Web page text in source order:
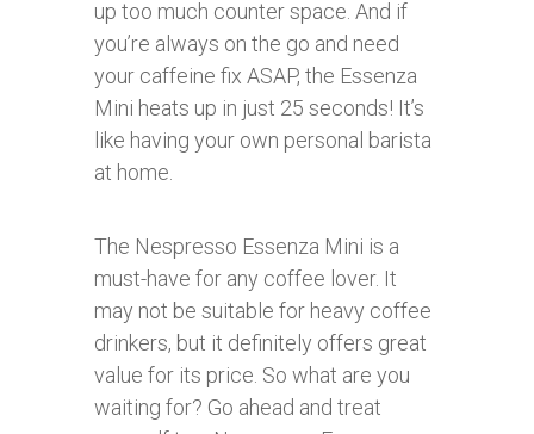
up too much counter space. And if
you’re always on the go and need
your caffeine fix ASAP, the Essenza
Mini heats up in just 25 seconds! It’s
like having your own personal barista
at home.
The Nespresso Essenza Mini is a
must-have for any coffee lover. It
may not be suitable for heavy coffee
drinkers, but it definitely offers great
value for its price. So what are you
waiting for? Go ahead and treat